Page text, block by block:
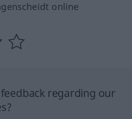
online
regarding our